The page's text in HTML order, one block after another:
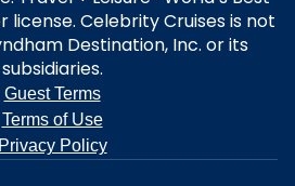
license. Celebrity Cruises is not
Destination, Inc. or its
subsidiaries.
Guest Terms
Terms of Use
Privacy Policy